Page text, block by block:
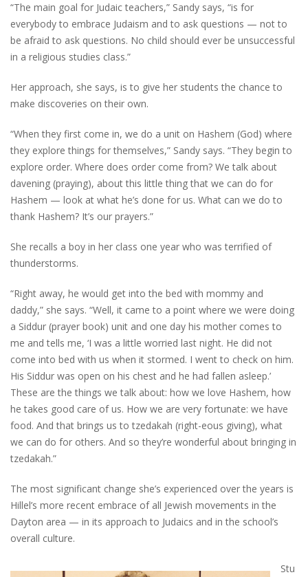
“The main goal for Judaic teachers,” Sandy says, “is for
everybody to embrace Judaism and to ask questions — not to
be afraid to ask questions. No child should ever be unsuccessful
in a religious studies class.”
Her approach, she says, is to give her students the chance to
make discoveries on their own.
“When they first come in, we do a unit on Hashem (God) where
they explore things for themselves,” Sandy says. “They begin to
explore order. Where does order come from? We talk about
davening (praying), about this little thing that we can do for
Hashem — look at what he’s done for us. What can we do to
thank Hashem? It’s our prayers.”
She recalls a boy in her class one year who was terrified of
thunderstorms.
“Right away, he would get into the bed with mommy and
daddy,” she says. “Well, it came to a point where we were doing
a Siddur (prayer book) unit and one day his mother comes to
me and tells me, ‘I was a little worried last night. He did not
come into bed with us when it stormed. I went to check on him.
His Siddur was open on his chest and he had fallen asleep.’
These are the things we talk about: how we love Hashem, how
he takes good care of us. How we are very fortunate: we have
food. And that brings us to tzedakah (right-eous giving), what
we can do for others. And so they’re wonderful about bringing in
tzedakah.”
The most significant change she’s experienced over the years is
Hillel’s more recent embrace of all Jewish movements in the
Dayton area — in its approach to Judaics and in the school’s
overall culture.
Stu